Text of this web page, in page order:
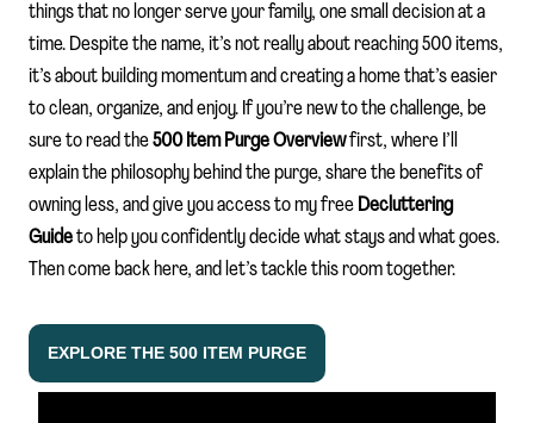
things that no longer serve your family, one small decision at a
time. Despite the name, it’s not really about reaching 500 items,
it’s about building momentum and creating a home that’s easier
to clean, organize, and enjoy. If you’re new to the challenge, be
sure to read the500 Item Purge Overviewfirst, where I’ll
explain the philosophy behind the purge, share the benefits of
owning less, and give you access to my free Decluttering
Guideto help you confidently decide what stays and what goes.
Then come back here, and let’s tackle this room together.
EXPLORE THE 500 ITEM PURGE